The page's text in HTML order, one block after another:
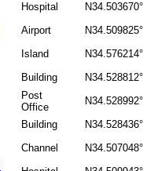
Hospital N34.503670°
Airport N34.509825°
Island N34.576214°
Building N34.528812°
Post
Office
N34.528992°
Building N34.528436°
Channel N34.507048°